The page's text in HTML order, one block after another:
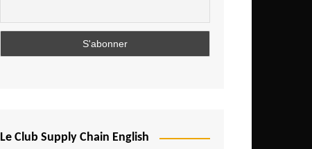
Comoros
Egypt
Le Club Supply Chain English